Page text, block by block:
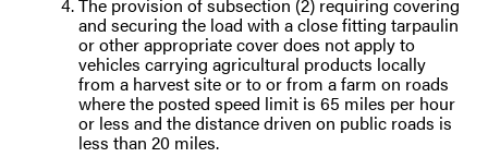
The provision of subsection (2) requiring covering
and securing the load with a close fitting tarpaulin
or other appropriate cover does not apply to
vehicles carrying agricultural products locally
from a harvest site or to or from a farm on roads
where the posted speed limit is 65 miles per hour
or less and the distance driven on public roads is
less than 20 miles.